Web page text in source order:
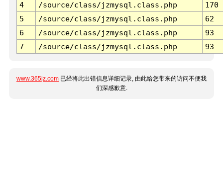
4
/source/class/jzmysql.class.php
170
5
/source/class/jzmysql.class.php
62
6
/source/class/jzmysql.class.php
93
7
/source/class/jzmysql.class.php 93
www.365jz.com 已经将此出错信息详细记录, 由此给您带来的访问不便我
们深感歉意.